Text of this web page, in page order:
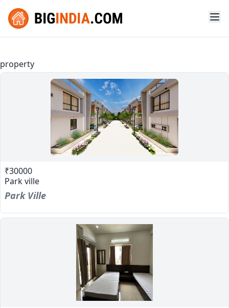
property
₹30000
Park ville
Park Ville